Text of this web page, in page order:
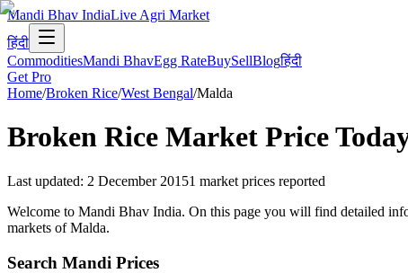
Mandi Bhav IndiaLive Agri Market
हिंदी
CommoditiesMandi BhavEgg RateBuySellBlogहिंदी
Get Pro
Home/Broken Rice/West Bengal/Malda
Broken Rice Market Price
Last updated: 2 December 20151 market prices reported
Welcome to Mandi Bhav India. On this page you will find detailed
markets of Malda.
Search Mandi Prices